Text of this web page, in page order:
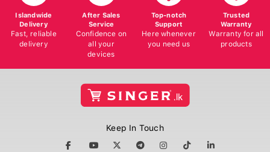
Islandwide
Delivery
Fast, reliable
delivery
After Sales
Service
Confidence on
all your
devices
Top-notch
Support
Here whenever
you need us
Trusted
Warranty
Warranty for all
products
Keep In Touch